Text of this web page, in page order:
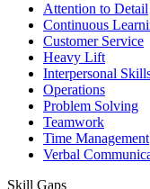
Attention to Detail
Continuous
Customer Service
Heavy Lift
Interpersonal
Operations
Problem Solving
Teamwork
Time Management
Verbal
Skill Gaps